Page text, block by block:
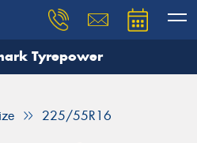
Tyrepower
225/55R16